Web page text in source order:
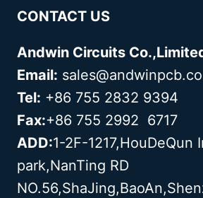
CONTACT US
Andwin Circuits
Email:
Tel: +86 755 2832 9394
Fax:+86 755 2992 6717
ADD:1-2F-1217,HouDeQun
park,NanTing RD